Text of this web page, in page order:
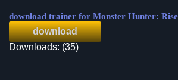
download trainer for Monster Hunter: Rise
download
Downloads: (35)